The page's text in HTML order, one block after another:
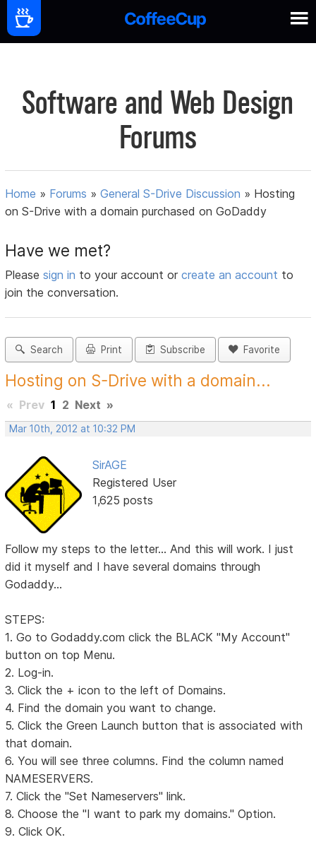
Software and Web Design
Forums
Home » Forums »General S-Drive Discussion » Hosting
on S-Drive with a domain purchased on GoDaddy
Have we met?
Pleasesign in to your account orcreate an account to
join the conversation.
Search Print Subscribe Favorite
Hosting on S-Drive with a domain...
« Prev 1 2 Next »
Mar 10th, 2012 at 10:32 PM
SirAGE
Registered User
1,625 posts
Follow my steps to the letter... And this will work. I just
did it myself and I have several domains through
Godaddy...
STEPS:
1. Go to Godaddy.com click the BLACK "My Account"
button on top Menu.
2. Log-in.
3. Click the + icon to the left of Domains.
4. Find the domain you want to change.
5. Click the Green Launch button that is associated with
that domain.
6. You will see three columns. Find the column named
NAMESERVERS.
7. Click the "Set Nameservers" link.
8. Choose the "I want to park my domains." Option.
9. Click OK.